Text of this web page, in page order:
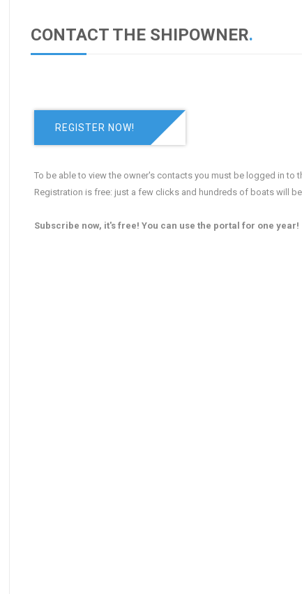
CONTACT THE SHIPOWNER.
REGISTER NOW!
To be able to view the owner's contacts you must be logged in to
Registration is free: just a few clicks and hundreds of boats will
Subscribe now, it's free! You can use the portal for one year!